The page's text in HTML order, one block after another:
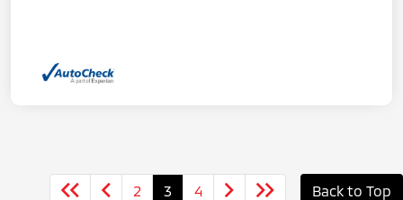
2 3 4 Back to Top